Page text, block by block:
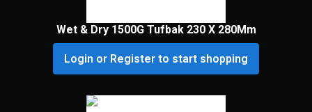
Wet & Dry 1500G Tufbak 230 X 280Mm
Login or Register to start shopping